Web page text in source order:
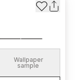
Wallpaper
sample